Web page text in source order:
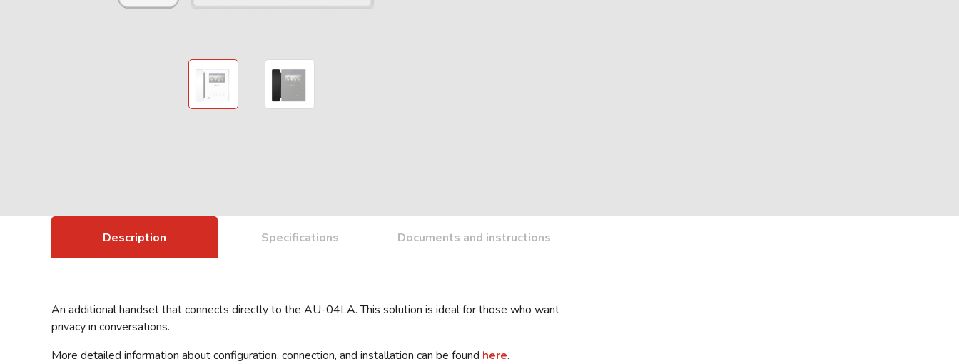
Description Specifications Documents and instructions
An additional handset that connects directly to the AU-04LA. This solution is ideal for those who want
privacy in conversations.
More detailed information about configuration, connection, and installation can be found here.